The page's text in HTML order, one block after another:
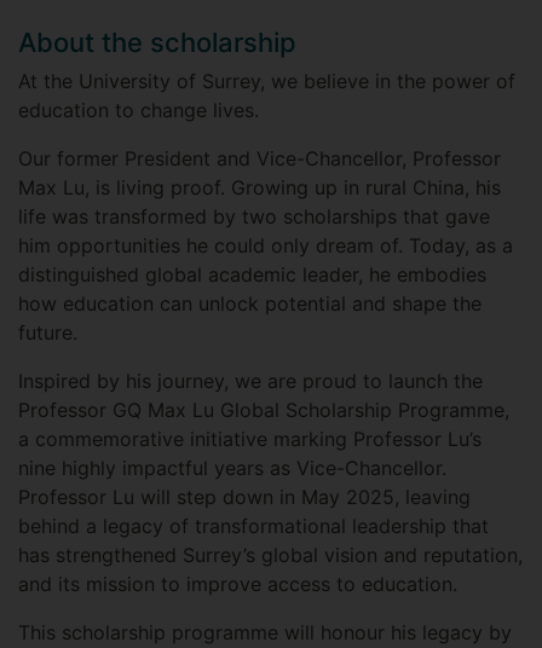
About the scholarship
At the University of Surrey, we believe in the power of
education to change lives.
Our former President and Vice-Chancellor, Professor
Max Lu, is living proof. Growing up in rural China, his
life was transformed by two scholarships that gave
him opportunities he could only dream of. Today, as a
distinguished global academic leader, he embodies
how education can unlock potential and shape the
future.
Inspired by his journey, we are proud to launch the
Professor GQ Max Lu Global Scholarship Programme,
a commemorative initiative marking Professor Lu’s
nine highly impactful years as Vice-Chancellor.
Professor Lu will step down in May 2025, leaving
behind a legacy of transformational leadership that
has strengthened Surrey’s global vision and reputation,
and its mission to improve access to education.
This scholarship programme will honour his legacy by